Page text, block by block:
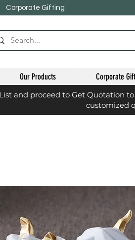
Corporate Gifting
Our Products Corporate
and proceed to Get Quotation
customized